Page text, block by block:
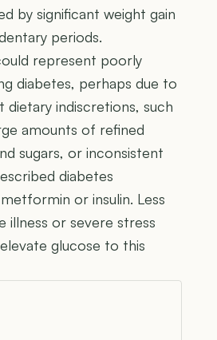
by significant weight gain
periods.
represent poorly
diabetes, perhaps due to
dietary indiscretions, such
amounts of refined
sugars, or inconsistent
diabetes
or insulin. Less
illness or severe stress
glucose to this